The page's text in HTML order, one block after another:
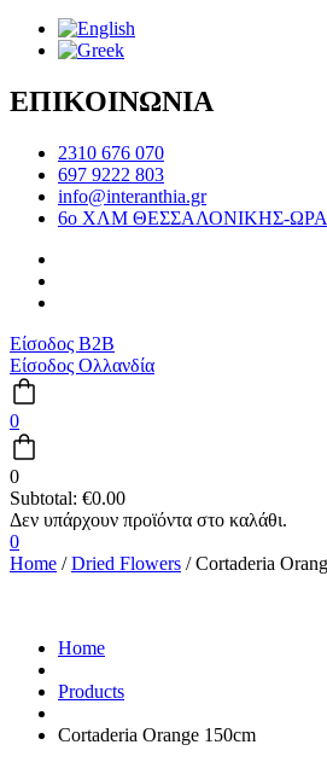
ΕΠΙΚΟΙΝΩΝΙΑ
2310 676 070
697 9222 803
info@interanthia.gr
6ο ΧΛΜ ΘΕΣΣΑΛΟΝΙΚΗΣ-
Είσοδος B2B
Είσοδος Ολλανδία
0
0
Subtotal: €0.00
0
Home /Dried Flowers / Cortaderia
Home
Products
Cortaderia Orange 150cm